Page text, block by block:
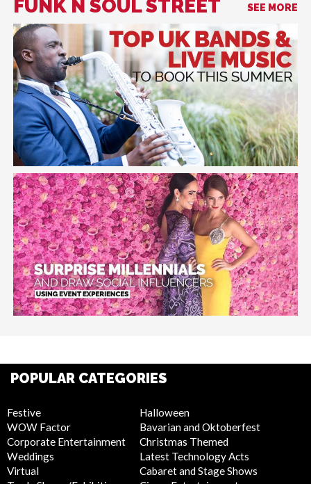
FUNK N SOUL STREET
SEE MORE
POPULAR CATEGORIES
Festive
WOW Factor
Corporate Entertainment
Weddings
Virtual
Halloween
Bavarian and Oktoberfest
Christmas Themed
Latest Technology Acts
Cabaret and Stage Shows